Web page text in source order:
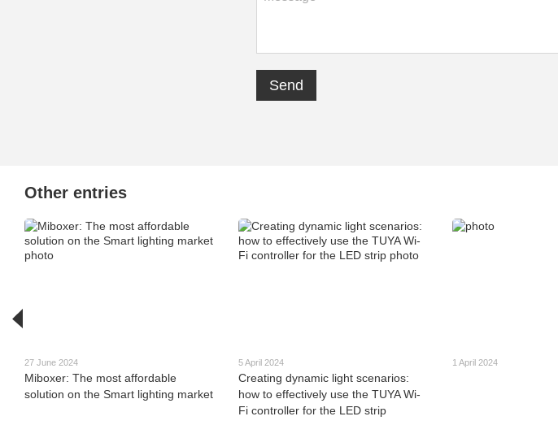
Send
Other entries
27 June 2024
Miboxer: The most affordable
solution on the Smart lighting market
5 April 2024
Creating dynamic light scenarios:
how to effectively use the TUYA Wi-
Fi controller for the LED strip
1 April 2024